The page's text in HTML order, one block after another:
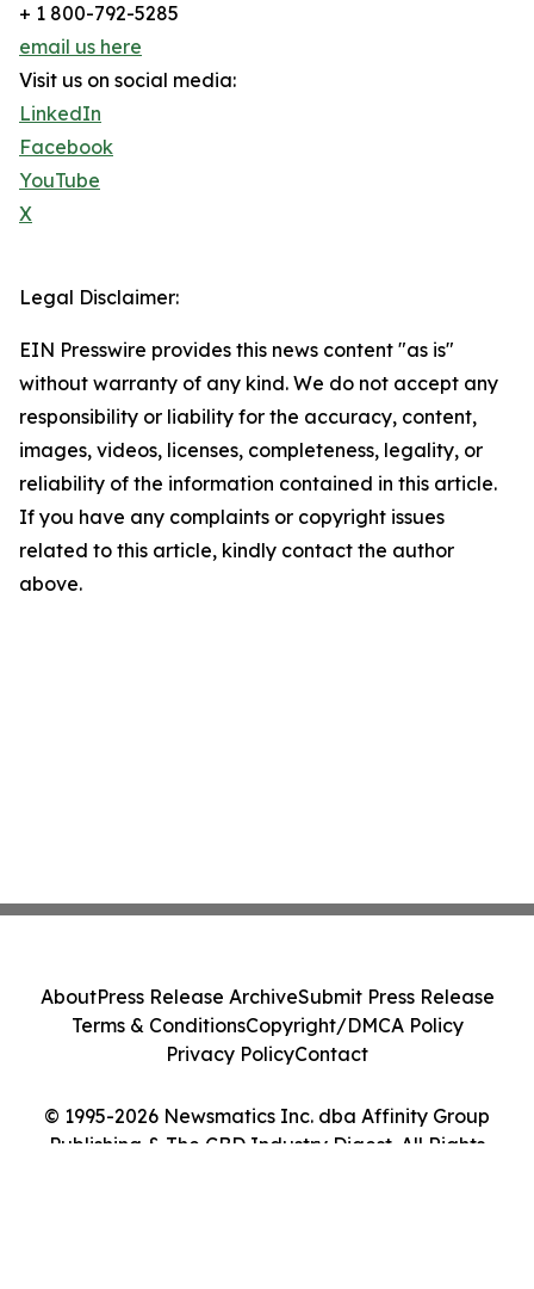
+ 1 800-792-5285
email us here
Visit us on social media:
LinkedIn
Facebook
YouTube
X
Legal Disclaimer:
EIN Presswire provides this news content "as is"
without warranty of any kind. We do not accept any
responsibility or liability for the accuracy, content,
images, videos, licenses, completeness, legality, or
reliability of the information contained in this article.
If you have any complaints or copyright issues
related to this article, kindly contact the author
above.
© 1995-2026 Newsmatics Inc. dba Affinity Group
Publishing & The CBD Industry Digest. All Rights
AboutPress Release ArchiveSubmit Press Release
Terms & ConditionsCopyright/DMCA Policy
Privacy PolicyContact